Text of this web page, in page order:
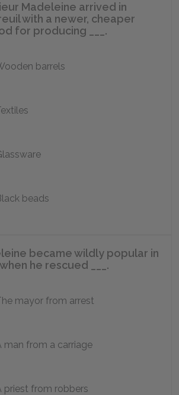
Madeleine arrived in
with a newer, cheaper
for producing ___.
barrels
beads
became wildly popular in
he rescued ___.
mayor from arrest
man from a carriage
priest from robbers